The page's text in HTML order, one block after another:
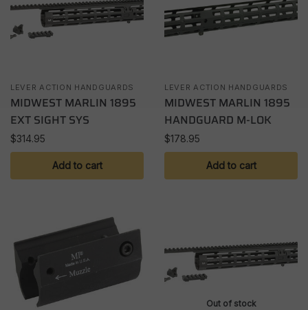
LEVER ACTION HANDGUARDS
MIDWEST MARLIN 1895
EXT SIGHT SYS
$314.95
Add to cart
LEVER ACTION HANDGUARDS
MIDWEST MARLIN 1895
HANDGUARD M-LOK
$178.95
Add to cart
Out of stock